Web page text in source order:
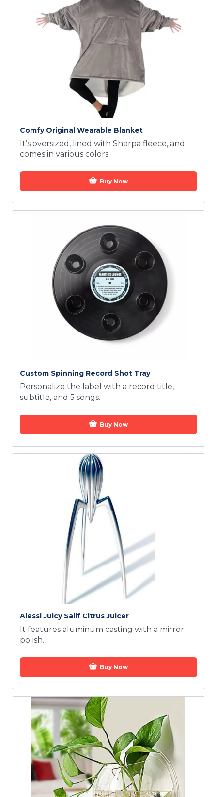
Comfy Original Wearable Blanket
It’s oversized, lined with Sherpa fleece, and
comes in various colors.
Buy Now
Custom Spinning Record Shot Tray
Personalize the label with a record title,
subtitle, and 5 songs.
Buy Now
Alessi Juicy Salif Citrus Juicer
It features aluminum casting with a mirror
polish.
Buy Now